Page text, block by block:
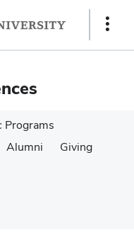
Show
Programs
Alumni
Giving